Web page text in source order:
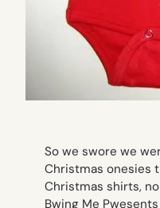
So we swore we
Christmas onesies
Christmas shirts,
Bwing Me